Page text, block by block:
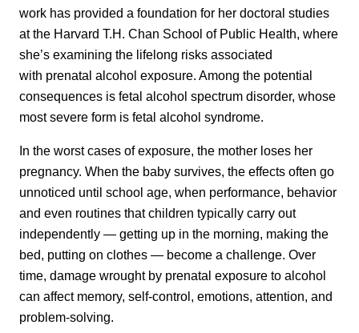
work has provided a foundation for her doctoral studies
at the Harvard T.H. Chan School of Public Health, where
she’s examining the lifelong risks associated
with prenatal alcohol exposure. Among the potential
consequences is fetal alcohol spectrum disorder, whose
most severe form is fetal alcohol syndrome.
In the worst cases of exposure, the mother loses her
pregnancy. When the baby survives, the effects often go
unnoticed until school age, when performance, behavior
and even routines that children typically carry out
independently — getting up in the morning, making the
bed, putting on clothes — become a challenge. Over
time, damage wrought by prenatal exposure to alcohol
can affect memory, self-control, emotions, attention, and
problem-solving.